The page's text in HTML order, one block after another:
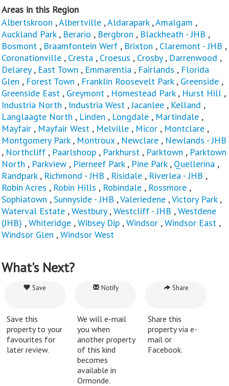
Areas in this Region
Albertskroon ,Albertville ,Aldarapark,Amalgam ,
Auckland Park, Berario , Bergbron , Blackheath - JHB ,
Bosmont , Braamfontein Werf , Brixton , Claremont - JHB ,
Coronationville , Cresta , Croesus , Crosby, Darrenwood ,
Delarey, East Town , Emmarentia , Fairlands , Florida
Glen , Forest Town , Franklin Roosevelt Park, Greenside ,
Greenside East , Greymont , Homestead Park, Hurst Hill ,
Industria North , Industria West ,Jacanlee , Kelland ,
Langlaagte North , Linden , Longdale , Martindale ,
Mayfair , Mayfair West , Melville , Micor , Montclare ,
Montgomery Park, Montroux, Newclare , Newlands - JHB
, Northcliff , Paarlshoop , Parkhurst , Parktown , Parktown
North , Parkview , Pierneef Park, Pine Park, Quellerina ,
Randpark, Richmond - JHB , Risidale , Riverlea - JHB ,
Robin Acres , Robin Hills , Robindale , Rossmore ,
Sophiatown ,Sunnyside - JHB ,Valeriedene ,Victory Park,
Waterval Estate ,Westbury,Westcliff - JHB ,Westdene
(JHB) ,Whiteridge ,Wibsey Dip ,Windsor ,Windsor East ,
Windsor Glen ,Windsor West
What's Next?
Save
Save this
property to your
favourites for
later review.
Notify
We will e-mail
you when
another property
of this kind
becomes
available in
Ormonde.
Share
Share this
property via e-
mail or
Facebook.